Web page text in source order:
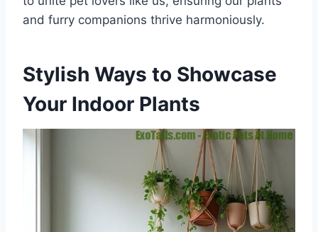
and furry companions thrive harmoniously.
Stylish Ways to Showcase
Your Indoor Plants